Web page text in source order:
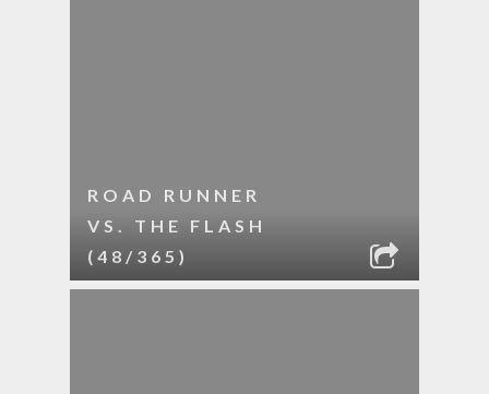
ROAD RUNNER
VS. THE FLASH
(48/365)